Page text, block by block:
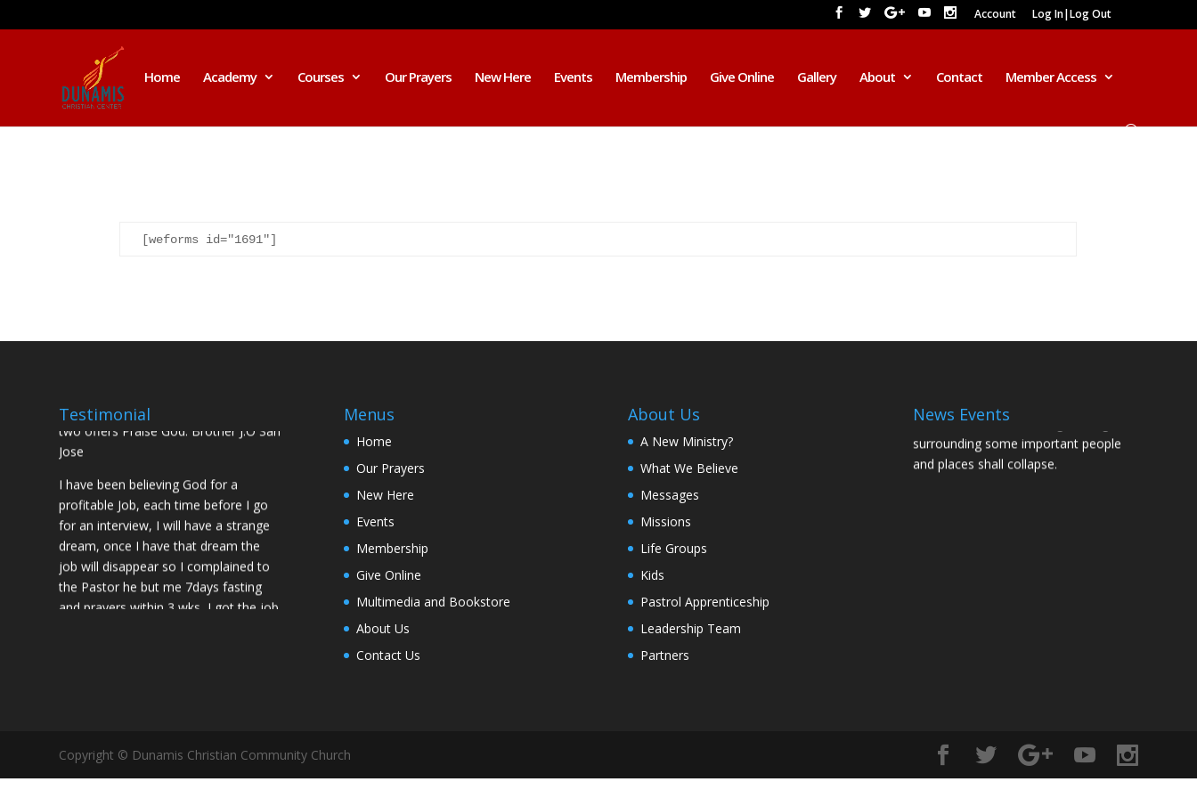
Account Log In|Log Out
Home Academy Courses Our Prayers New Here Events Membership Give Online Gallery About Contact Member Access
[weforms id="1691"]
Testimonial
I was believing God for fruit of the
womb, after I joined the Pastor to the
prayed for me and my spouse I got
two offers Praise God. Brother J.O San
Jose
I have been believing God for a
profitable Job, each time before I go
for an interview, I will have a strange
dream, once I have that dream the
job will disappear so I complained to
the Pastor he but me 7days fasting
and prayers within 3 wks, I got the job
for other women and this time he
never came back, Pastor Prayed for
Menus
Home
Our Prayers
New Here
Events
Membership
Give Online
Multimedia and Bookstore
About Us
Contact Us
About Us
A New Ministry?
What We Believe
Messages
Missions
Life Groups
Kids
Pastrol Apprenticeship
Leadership Team
Partners
News Events
2016.
Structures and Scaffolding holding and
surrounding some important people
and places shall collapse.
Copyright © Dunamis Christian Community Church